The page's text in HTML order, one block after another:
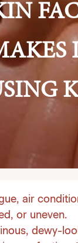
air
or uneven.
dewy-